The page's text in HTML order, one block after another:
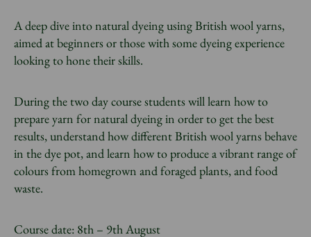
A deep dive into natural dyeing using British wool yarns,
aimed at beginners or those with some dyeing experience
looking to hone their skills.
During the two day course students will learn how to
prepare yarn for natural dyeing in order to get the best
results, understand how different British wool yarns behave
in the dye pot, and learn how to produce a vibrant range of
colours from homegrown and foraged plants, and food
waste.
Course date: 8th – 9th August